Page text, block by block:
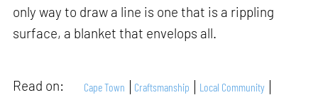
only way to draw a line is one that is a rippling
surface, a blanket that envelops all.
Read on: Cape Town Craftsmanship
Local Community